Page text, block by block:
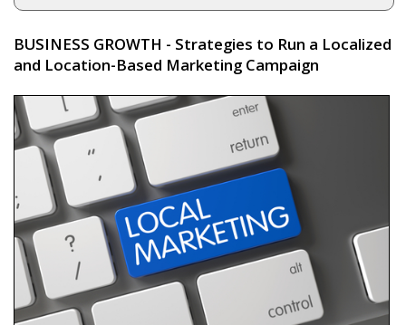
BUSINESS GROWTH - Strategies to Run a Localized
and Location-Based Marketing Campaign